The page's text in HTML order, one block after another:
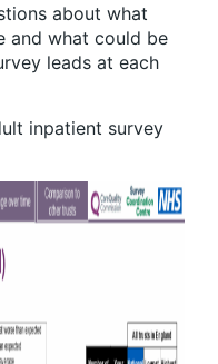
about what
and what could be
leads at each
inpatient survey